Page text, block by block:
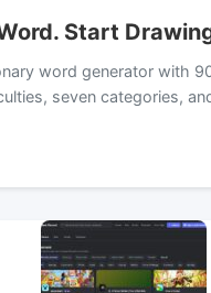
Start
word generator with
seven categories,